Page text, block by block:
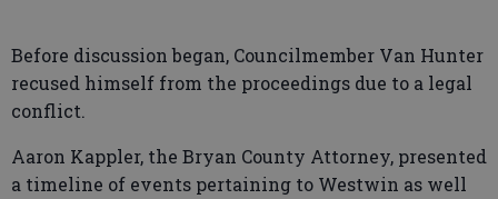
Before discussion began, Councilmember Van Hunter
recused himself from the proceedings due to a legal
conflict.
Aaron Kappler, the Bryan County Attorney, presented
a timeline of events pertaining to Westwin as well